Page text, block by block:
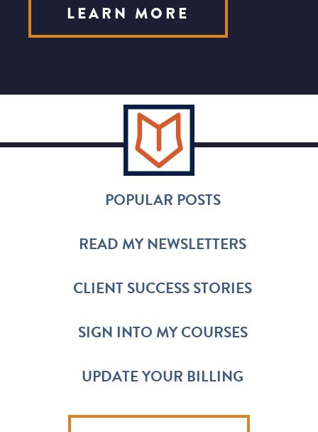
LEARN MORE
POPULAR POSTS
READ MY NEWSLETTERS
CLIENT SUCCESS STORIES
SIGN INTO MY COURSES
UPDATE YOUR BILLING